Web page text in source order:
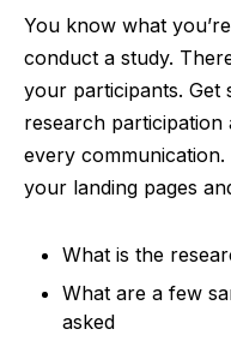
You know what
conduct a study.
your participants.
research participation
every
your landing pages
What is the
What are a few
asked